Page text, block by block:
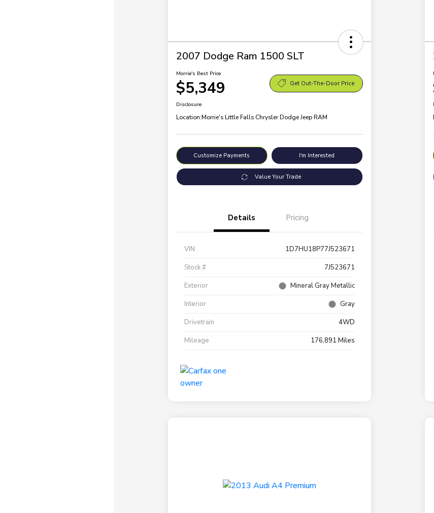
2007 Dodge Ram 1500 SLT
Morrie's Best Price
$5,349 Get Out-The-Door Price
Disclosure
Location:Morrie's Little Falls Chrysler Dodge Jeep RAM
Customize Payments I'm Interested
Value Your Trade
Details Pricing
VIN
1D7HU18P77J523671
Stock #
7J523671
Exterior
Mineral Gray Metallic
Interior
Gray
Drivetrain
4WD
Mileage
176,891 Miles